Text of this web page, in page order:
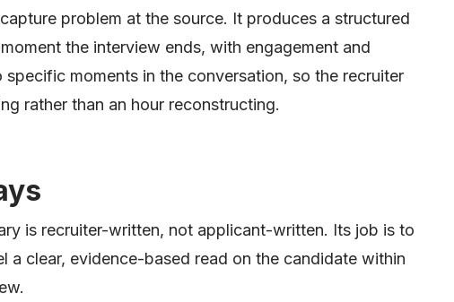
problem at the source. It produces a structured
the interview ends, with engagement and
specific moments in the conversation, so the recruiter
rather than an hour reconstructing.
is recruiter-written, not applicant-written. Its job is to
a clear, evidence-based read on the candidate within